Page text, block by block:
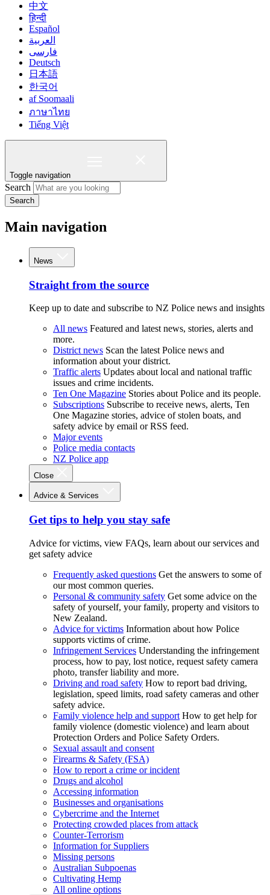
中文
हिन्दी
Español
العربية
فارسی
Deutsch
日本語
한국어
af Soomaali
ภาษาไทย
Tiếng Việt
Toggle navigation
Search
Search
Main navigation
News
Straight from the source
Keep up to date and subscribe to NZ Police news and insights
All news Featured and latest news, stories, alerts and
more.
District news Scan the latest Police news and
information about your district.
Traffic alerts Updates about local and national traffic
issues and crime incidents.
Ten One Magazine Stories about Police and its people.
Subscriptions Subscribe to receive news, alerts, Ten
One Magazine stories, advice of stolen boats, and
safety advice by email or RSS feed.
Major events
Police media contacts
NZ Police app
Close
Advice & Services
Get tips to help you stay safe
Advice for victims, view FAQs, learn about our services and
get safety advice
Frequently asked questions Get the answers to some of
our most common queries.
Personal & community safety Get some advice on the
safety of yourself, your family, property and visitors to
New Zealand.
Advice for victims Information about how Police
supports victims of crime.
Infringement Services Understanding the infringement
process, how to pay, lost notice, request safety camera
photo, transfer liability and more.
Driving and road safety How to report bad driving,
legislation, speed limits, road safety cameras and other
safety advice.
Family violence help and support How to get help for
family violence (domestic violence) and learn about
Protection Orders and Police Safety Orders.
Sexual assault and consent
Firearms & Safety (FSA)
How to report a crime or incident
Drugs and alcohol
Accessing information
Businesses and organisations
Cybercrime and the Internet
Protecting crowded places from attack
Counter-Terrorism
Information for Suppliers
Missing persons
Australian Subpoenas
Cultivating Hemp
All online options